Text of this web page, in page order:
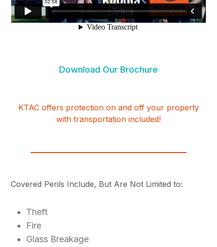
Download Our Brochure
KTAC offers protection on and off your property
with transportation included!
Covered Perils Include, But Are Not Limited to:
Theft
Fire
Glass Breakage